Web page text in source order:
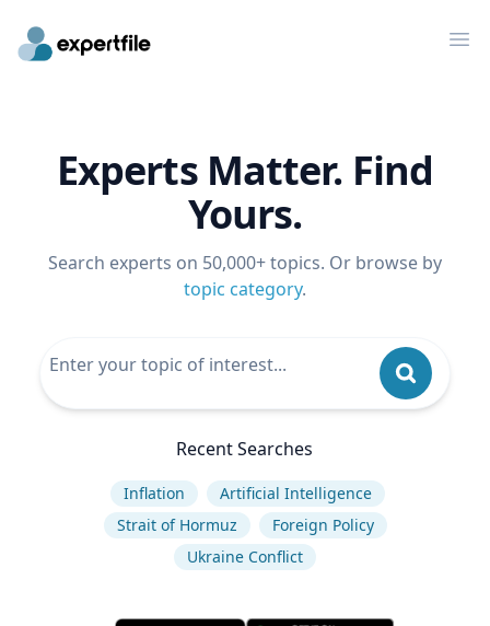
Experts Matter. Find
Yours.
Search experts on 50,000+ topics. Or browse by
topic category.
Recent Searches
Inflation
Artificial Intelligence
Strait of Hormuz
Foreign Policy
Ukraine Conflict